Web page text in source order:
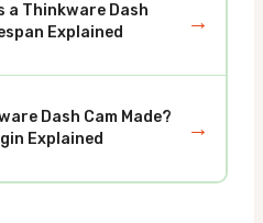
a Thinkware Dash
Explained
→
Dash Cam Made?
Explained
→